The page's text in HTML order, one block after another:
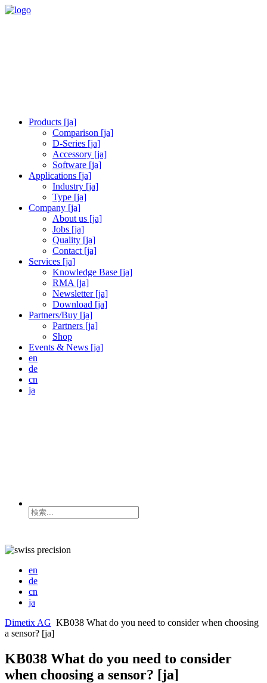
Products [ja]
Comparison [ja]
D-Series [ja]
Accessory [ja]
Software [ja]
Applications [ja]
Industry [ja]
Type [ja]
Company [ja]
About us [ja]
Jobs [ja]
Quality [ja]
Contact [ja]
Services [ja]
Knowledge Base [ja]
RMA [ja]
Newsletter [ja]
Download [ja]
Partners/Buy [ja]
Partners [ja]
Shop
Events & News [ja]
en
de
cn
ja
en
de
cn
ja
Dimetix AG KB038 What do you need to consider when choosing
a sensor? [ja]
KB038 What do you need to consider
when choosing a sensor? [ja]